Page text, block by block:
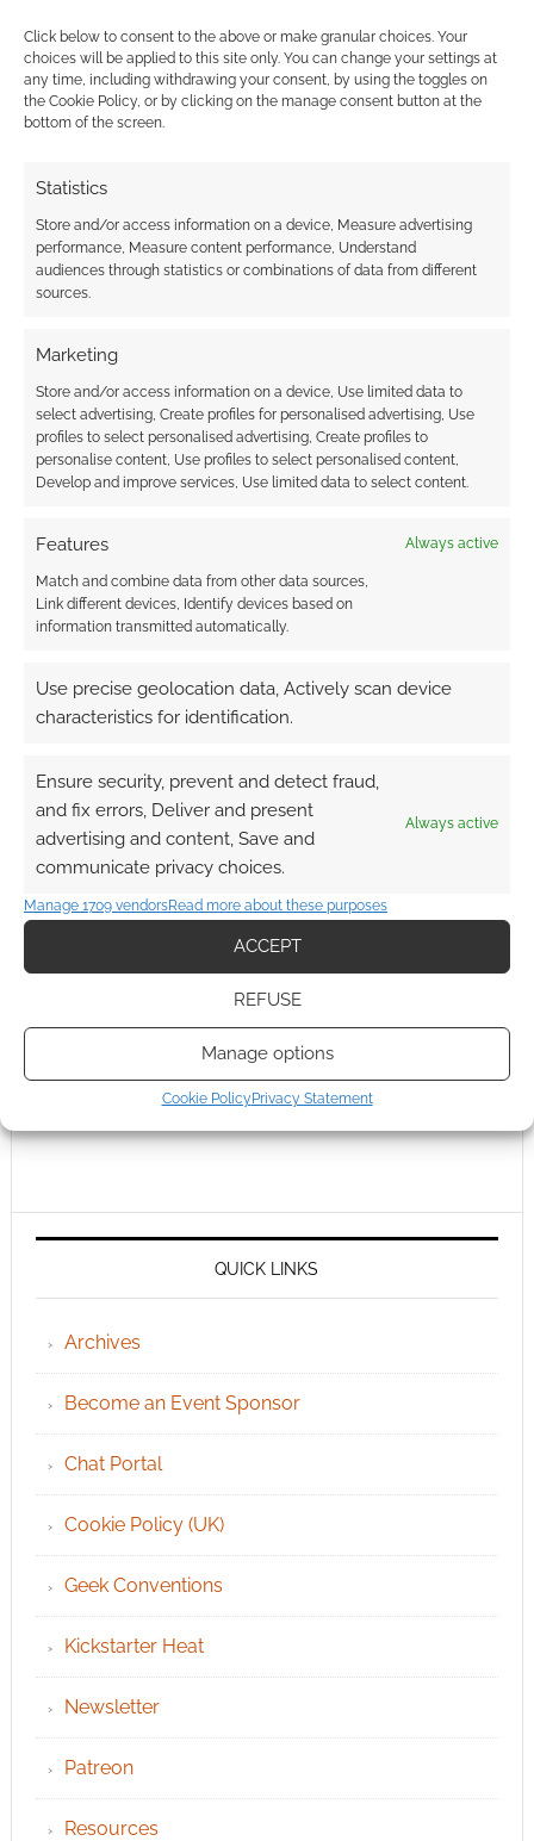
Click below to consent to the above or make granular choices. Your
choices will be applied to this site only. You can change your settings at
any time, including withdrawing your consent, by using the toggles on
the Cookie Policy, or by clicking on the manage consent button at the
bottom of the screen.
Statistics
Store and/or access information on a device, Measure advertising
performance, Measure content performance, Understand
audiences through statistics or combinations of data from different
sources.
Marketing
Store and/or access information on a device, Use limited data to
select advertising, Create profiles for personalised advertising, Use
profiles to select personalised advertising, Create profiles to
personalise content, Use profiles to select personalised content,
Develop and improve services, Use limited data to select content.
Features Always active
Match and combine data from other data sources,
Link different devices, Identify devices based on
information transmitted automatically.
Use precise geolocation data, Actively scan device
characteristics for identification.
Ensure security, prevent and detect fraud,
and fix errors, Deliver and present
advertising and content, Save and
communicate privacy choices.
Always active
Manage 1709 vendorsRead more about these purposes
ACCEPT
REFUSE
Manage options
Cookie PolicyPrivacy Statement
This site uses Akismet to reduce spam.
COMMENTS
QUICK LINKS
Archives
Become an Event Sponsor
Chat Portal
Cookie Policy (UK)
Geek Conventions
Kickstarter Heat
Newsletter
Patreon
Resources